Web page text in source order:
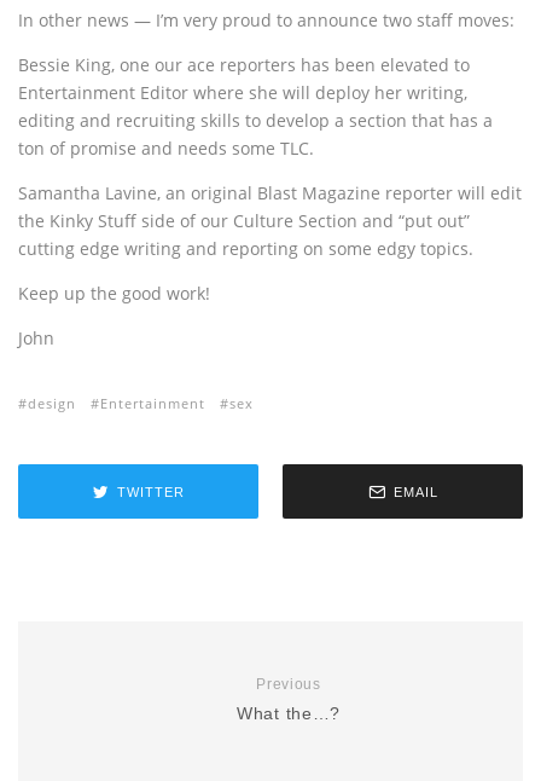
In other news — I’m very proud to announce two staff moves:
Bessie King, one our ace reporters has been elevated to
Entertainment Editor where she will deploy her writing,
editing and recruiting skills to develop a section that has a
ton of promise and needs some TLC.
Samantha Lavine, an original Blast Magazine reporter will edit
the Kinky Stuff side of our Culture Section and “put out”
cutting edge writing and reporting on some edgy topics.
Keep up the good work!
John
design Entertainment sex
TWITTER EMAIL
Previous
What the…?